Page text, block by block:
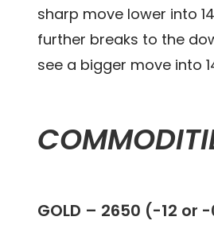
sharp move lower into
further breaks to the
see a bigger move into
GOLD – 2650 (-12 or